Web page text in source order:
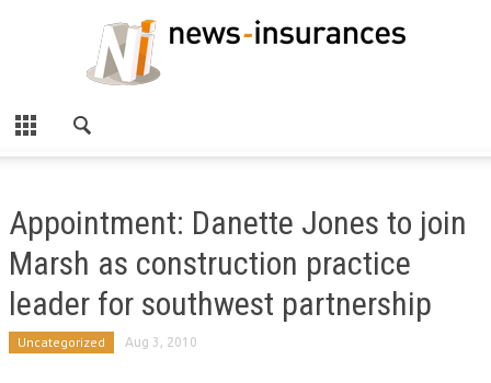
Appointment: Danette Jones to join
Marsh as construction practice
leader for southwest partnership
Uncategorized Aug 3, 2010